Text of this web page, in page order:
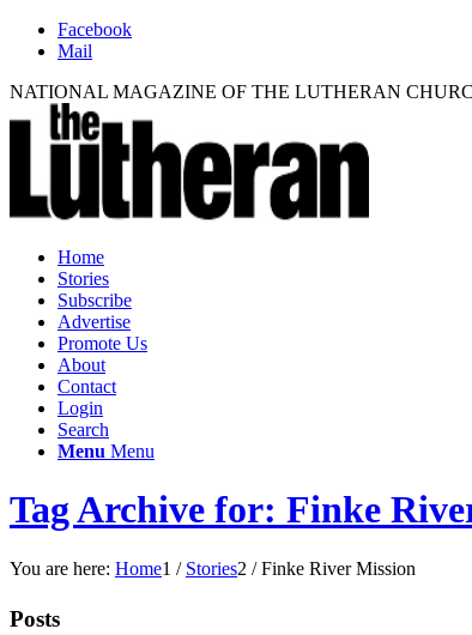
Facebook
Mail
NATIONAL MAGAZINE OF THE LUTHERAN
Home
Stories
Subscribe
Advertise
Promote Us
About
Contact
Login
Search
Menu Menu
Tag Archive for: Finke
You are here: Home1 / Stories2 / Finke River Mission
Posts